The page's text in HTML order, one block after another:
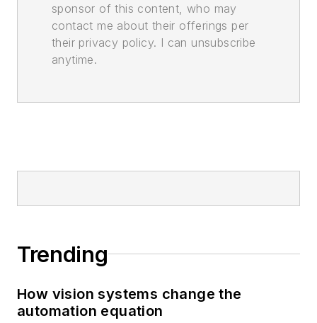
sponsor of this content, who may
contact me about their offerings per
their privacy policy. I can unsubscribe
anytime.
Trending
How vision systems change the
automation equation